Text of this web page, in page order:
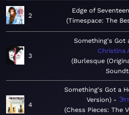
2
Edge of Seventeen
Timespace: The
3
Something's Got
Christina
Burlesque
4
Something's Got a
Version)
Chess Pieces: The